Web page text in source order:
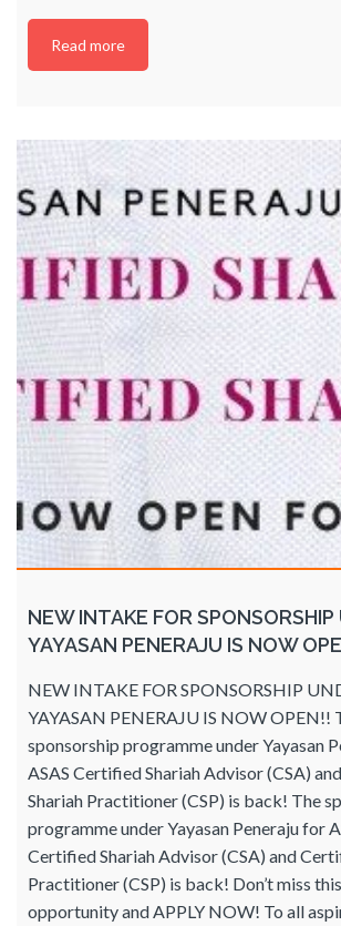
Read more
NEW INTAKE FOR SPONSORSHIP
YAYASAN PENERAJU IS NOW
NEW INTAKE FOR SPONSORSHIP
YAYASAN PENERAJU IS NOW OPEN!!
sponsorship programme under Yayasan
ASAS Certified Shariah Advisor (CSA)
Shariah Practitioner (CSP) is back! The
programme under Yayasan Peneraju for
Certified Shariah Advisor (CSA) and
Practitioner (CSP) is back! Don’t miss
opportunity and APPLY NOW! To all